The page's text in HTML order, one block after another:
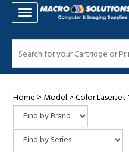
TOGGLE NAVIGATION
Home > Model >Color LaserJet